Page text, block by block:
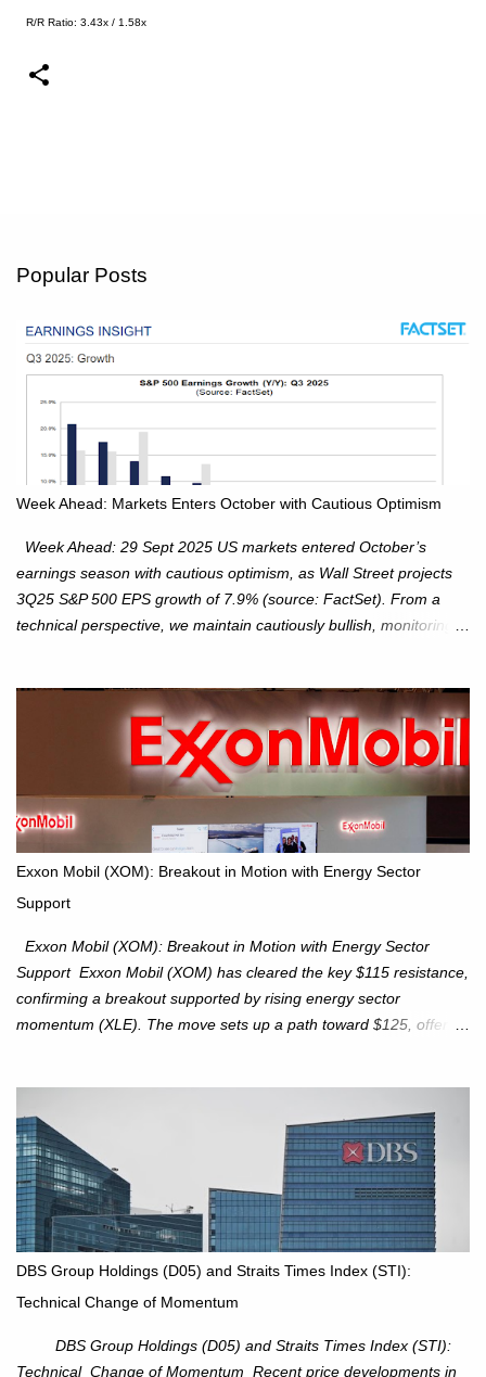
R/R Ratio: 3.43x / 1.58x
Popular Posts
Week Ahead: Markets Enters October with Cautious Optimism
Week Ahead: 29 Sept 2025 US markets entered October’s
earnings season with cautious optimism, as Wall Street projects
3Q25 S&P 500 EPS growth of 7.9% (source: FactSet). From a
technical perspective, we maintain cautiously bullish, monitoring
our alternate view, consolidating around the 6,650 level. We are
monitoring for technical signals to indicate direction moves,
especially as the new 4Q25 quarter begins and earnings season
approaches. Hang Seng Index (HSI): The Hang Seng Index (HSI)
is expected to trade within the 25,750–27,100 range in the
upcoming week as we monitor for technical signals indicating
Investors to hold core exposure as broader uptrend remains
intact. No reversal signals yet. Traders to trade the consolidation
between 6,600–6,750 until a breakou...
Exxon Mobil (XOM): Breakout in Motion with Energy Sector
Support
Exxon Mobil (XOM): Breakout in Motion with Energy Sector
Support Exxon Mobil (XOM) has cleared the key $115 resistance,
confirming a breakout supported by rising energy sector
momentum (XLE). The move sets up a path toward $125, offering
The breakout is backed by stronger volume (~18.6M), lending
conviction. Sector Tailwind: The Energy Select Sector SPDR
(XLE) has pierced its descending trendline, pointing to sector
rotation back into energy. Relative strength vs the S&P 500 is also
turning upward, improving leadership signals. Momentum
reduce chance of a false break. Trade Setup Entry Zone: On
breakout confirmation above $115 or on a pullback retest toward
$115–116. Target: $123–125. Stop Loss: $111.56. ...
DBS Group Holdings (D05) and Straits Times Index (STI):
Technical Change of Momentum
DBS Group Holdings (D05) and Straits Times Index (STI):
Technical Change of Momentum Recent price developments in